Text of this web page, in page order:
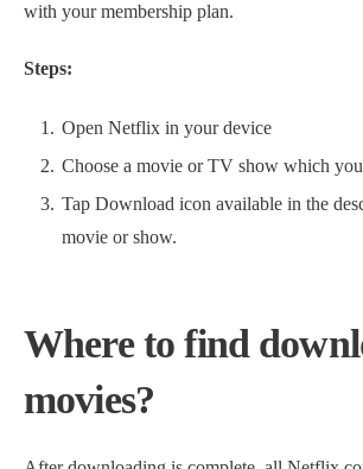
with your membership plan.
Steps:
Open Netflix in your device
Choose a movie or TV show which
Tap Download icon available in the
movie or show.
Where to find
movies?